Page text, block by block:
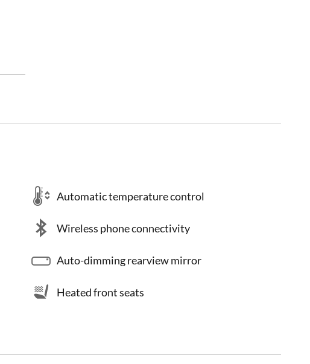
Automatic temperature control
Wireless phone connectivity
Auto-dimming rearview mirror
Heated front seats